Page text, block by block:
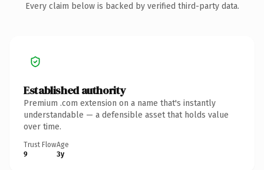
Every claim below is backed by verified third-party data.
Established authority
Premium .com extension on a name that's instantly
understandable — a defensible asset that holds value
over time.
Trust Flow
9
Age
3y